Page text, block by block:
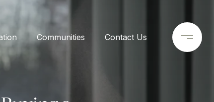
Communities Contact Us